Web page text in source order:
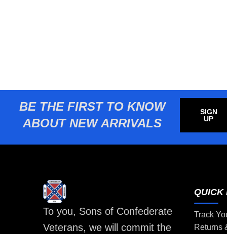
BE THE FIRST TO KNOW
ABOUT NEW ARRIVALS
SIGN
UP
To you, Sons of Confederate
Veterans, we will commit the
QUICK
Track
Returns